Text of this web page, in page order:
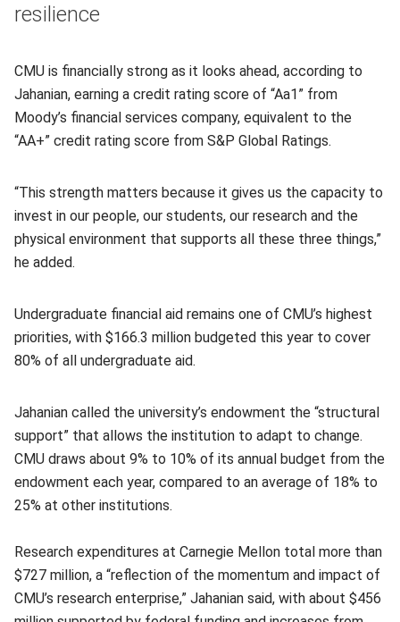
resilience
CMU is financially strong as it looks ahead, according to
Jahanian, earning a credit rating score of “Aa1” from
Moody’s financial services company, equivalent to the
“AA+” credit rating score from S&P Global Ratings.
“This strength matters because it gives us the capacity to
invest in our people, our students, our research and the
physical environment that supports all these three things,”
he added.
Undergraduate financial aid remains one of CMU’s highest
priorities, with $166.3 million budgeted this year to cover
80% of all undergraduate aid.
Jahanian called the university’s endowment the “structural
support” that allows the institution to adapt to change.
CMU draws about 9% to 10% of its annual budget from the
endowment each year, compared to an average of 18% to
25% at other institutions.
Research expenditures at Carnegie Mellon total more than
$727 million, a “reflection of the momentum and impact of
CMU’s research enterprise,” Jahanian said, with about $456